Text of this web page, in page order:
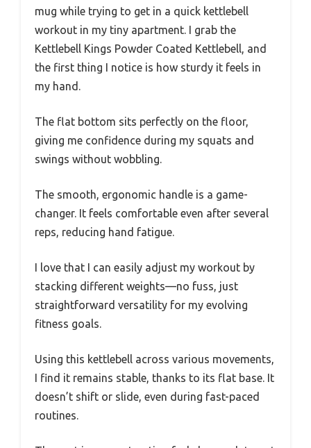
mug while trying to get in a quick kettlebell
workout in my tiny apartment. I grab the
Kettlebell Kings Powder Coated Kettlebell, and
the first thing I notice is how sturdy it feels in
my hand.
The flat bottom sits perfectly on the floor,
giving me confidence during my squats and
swings without wobbling.
The smooth, ergonomic handle is a game-
changer. It feels comfortable even after several
reps, reducing hand fatigue.
I love that I can easily adjust my workout by
stacking different weights—no fuss, just
straightforward versatility for my evolving
fitness goals.
Using this kettlebell across various movements,
I find it remains stable, thanks to its flat base. It
doesn’t shift or slide, even during fast-paced
routines.